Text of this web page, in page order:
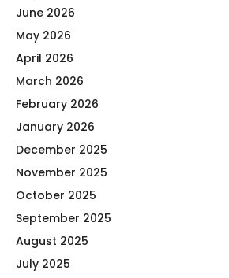
June 2026
May 2026
April 2026
March 2026
February 2026
January 2026
December 2025
November 2025
October 2025
September 2025
August 2025
July 2025